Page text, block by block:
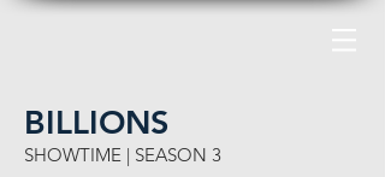
BILLIONS
SHOWTIME | SEASON 3